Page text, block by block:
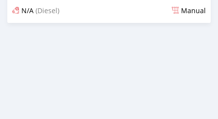
N/A (Diesel) Manual